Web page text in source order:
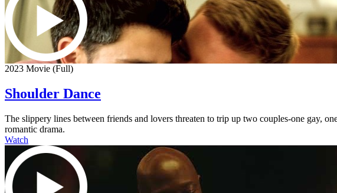
2023 Movie (Full)
Shoulder Dance
The slippery lines between friends and lovers threaten to trip up two couples-one gay,
romantic drama.
Watch